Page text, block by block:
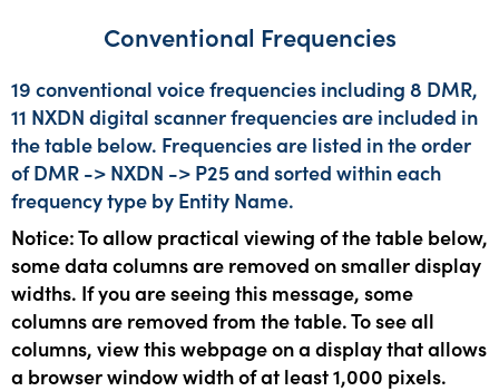
Conventional Frequencies
19 conventional voice frequencies including 8 DMR,
11 NXDN digital scanner frequencies are included in
the table below. Frequencies are listed in the order
of DMR -> NXDN -> P25 and sorted within each
frequency type by Entity Name.
Notice: To allow practical viewing of the table below,
some data columns are removed on smaller display
widths. If you are seeing this message, some
columns are removed from the table. To see all
columns, view this webpage on a display that allows
a browser window width of at least 1,000 pixels.